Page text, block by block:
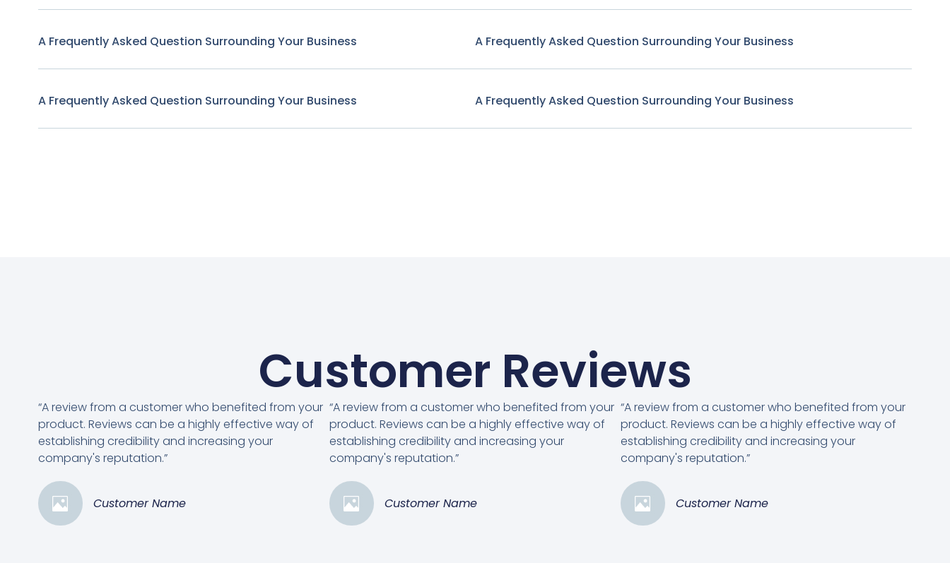
A Frequently Asked Question Surrounding Your Business
A Frequently Asked Question Surrounding Your Business
A Frequently Asked Question Surrounding Your Business
A Frequently Asked Question Surrounding Your Business
Customer Reviews
“A review from a customer who benefited from your
product. Reviews can be a highly effective way of
establishing credibility and increasing your
company's reputation.”
Customer Name
“A review from a customer who benefited from your
product. Reviews can be a highly effective way of
establishing credibility and increasing your
company's reputation.”
Customer Name
“A review from a customer who benefited from your
product. Reviews can be a highly effective way of
establishing credibility and increasing your
company's reputation.”
Customer Name